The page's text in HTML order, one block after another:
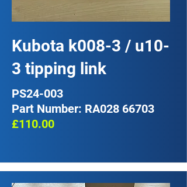
Kubota k008-3 / u10-
3 tipping link
PS24-003
Part Number: RA028 66703
£110.00